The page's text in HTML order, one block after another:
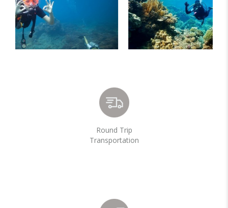
Round Trip
Transportation